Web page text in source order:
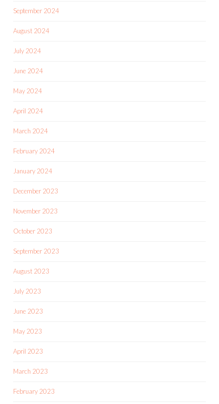
September 2024
August 2024
July 2024
June 2024
May 2024
April 2024
March 2024
February 2024
January 2024
December 2023
November 2023
October 2023
September 2023
August 2023
July 2023
June 2023
May 2023
April 2023
March 2023
February 2023